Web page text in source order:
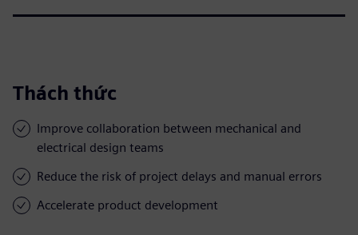
Thách thức
Improve collaboration between mechanical and
electrical design teams
Reduce the risk of project delays and manual errors
Accelerate product development